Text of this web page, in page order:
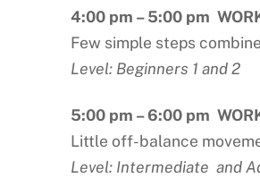
4:00 pm – 5:00 pm
Few simple steps
Level: Beginners 1 and 2
5:00 pm – 6:00 pm
Little off-balance
Level: Intermediate and